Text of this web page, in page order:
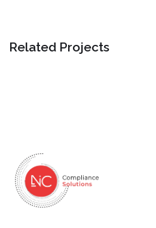
Related Projects